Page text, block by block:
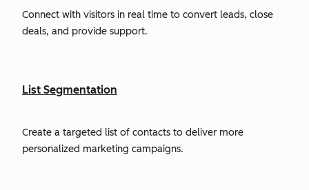
Connect with visitors in real time to convert leads, close
deals, and provide support.
List Segmentation
Create a targeted list of contacts to deliver more
personalized marketing campaigns.